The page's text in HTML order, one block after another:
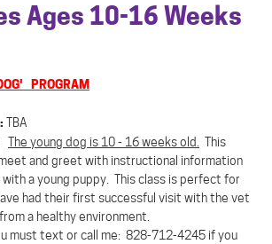
Ages 10-16 Weeks
PROGRAM
TBA
The young dog is 10 - 16 weeks old. This
and greet with instructional information
a young puppy. This class is perfect for
had their first successful visit with the vet
a healthy environment.
must text or call me: 828-712-4245 if you